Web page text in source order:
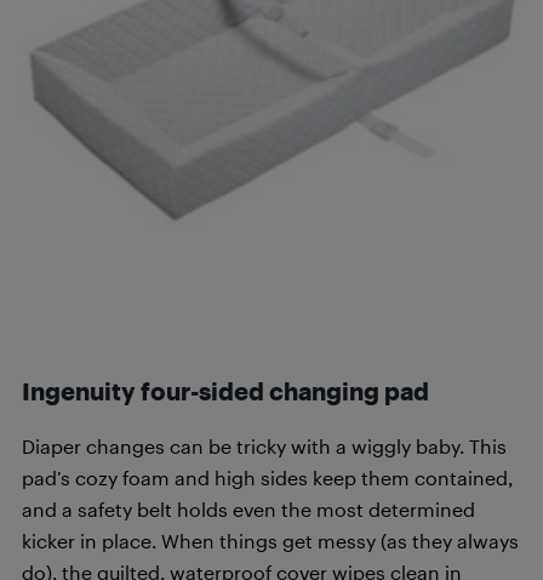
Ingenuity four-sided changing pad
Diaper changes can be tricky with a wiggly baby. This
pad’s cozy foam and high sides keep them contained,
and a safety belt holds even the most determined
kicker in place. When things get messy (as they always
do), the quilted, waterproof cover wipes clean in